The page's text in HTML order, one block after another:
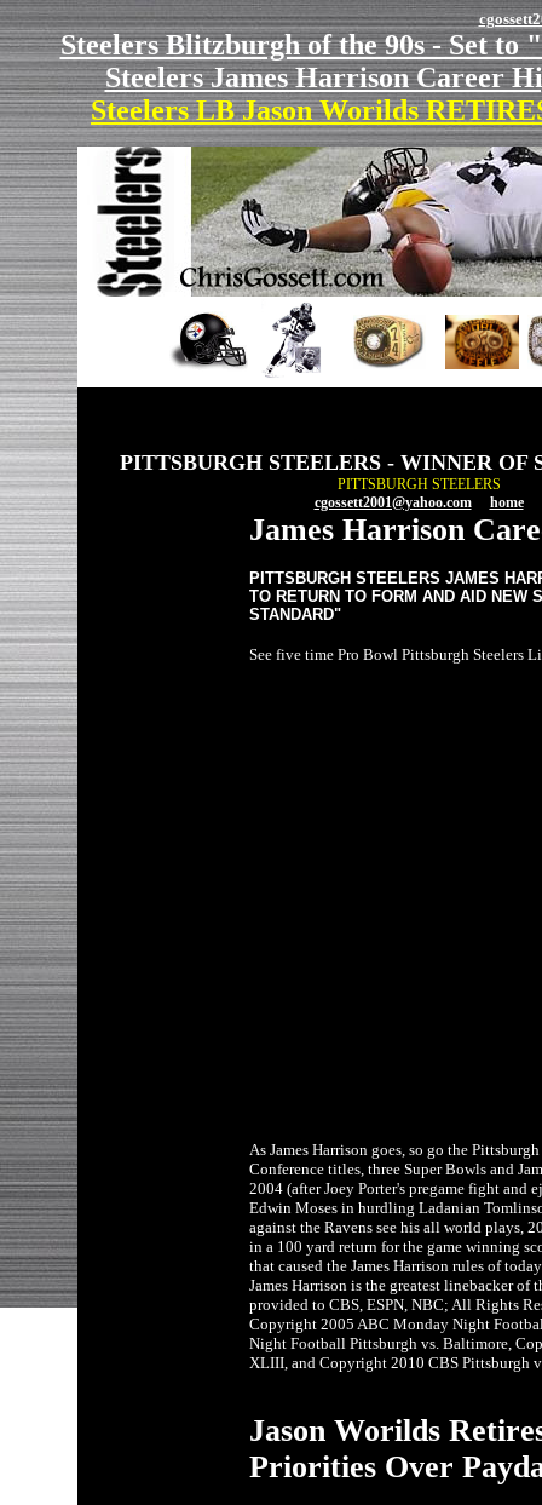
Steelers Blitzburgh of the 90s - Set to
Steelers James Harrison Career
Steelers LB Jason Worilds
PITTSBURGH STEELERS - WINNER
PITTSBURGH STEELERS
cgossett2001@yahoo.com
home
James Harrison
PITTSBURGH STEELERS JAMES
TO RETURN TO FORM AND AID NEW
STANDARD"
See five time Pro Bowl Pittsburgh Steelers
As James Harrison goes, so go the
Conference titles, three Super Bowls and
2004 (after Joey Porter's pregame fight
Edwin Moses in hurdling Ladanian
against the Ravens see his all world plays,
in a 100 yard return for the game winning
that caused the James Harrison rules of
James Harrison is the greatest linebacker of
provided to CBS, ESPN, NBC; All Rights
Copyright 2005 ABC Monday Night
Night Football Pittsburgh vs. Baltimore,
XLIII, and Copyright 2010 CBS Pittsburgh
Jason Worilds
Priorities Over